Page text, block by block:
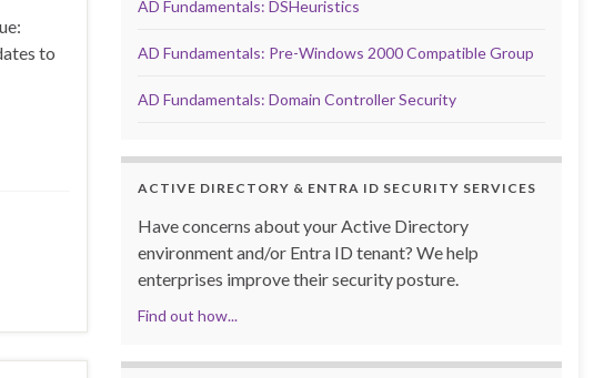
to
AD Fundamentals: DSHeuristics
AD Fundamentals: Pre-Windows 2000 Compatible Group
AD Fundamentals: Domain Controller Security
ACTIVE DIRECTORY & ENTRA ID SECURITY SERVICES
Have concerns about your Active Directory
environment and/or Entra ID tenant? We help
enterprises improve their security posture.
Find out how...